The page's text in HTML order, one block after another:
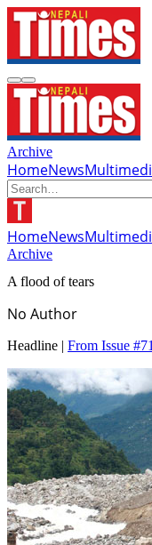
Archive
HomeNews
HomeNews
Archive
A flood of tears
No Author
Headline | From Issue